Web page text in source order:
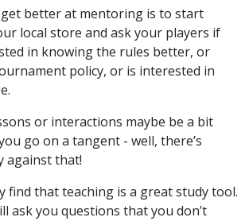
better at mentoring is to start
local store and ask your players if
in knowing the rules better, or
policy, or is interested in
or interactions maybe be a bit
go on a tangent - well, there’s
against that!
find that teaching is a great study tool.
ask you questions that you don’t